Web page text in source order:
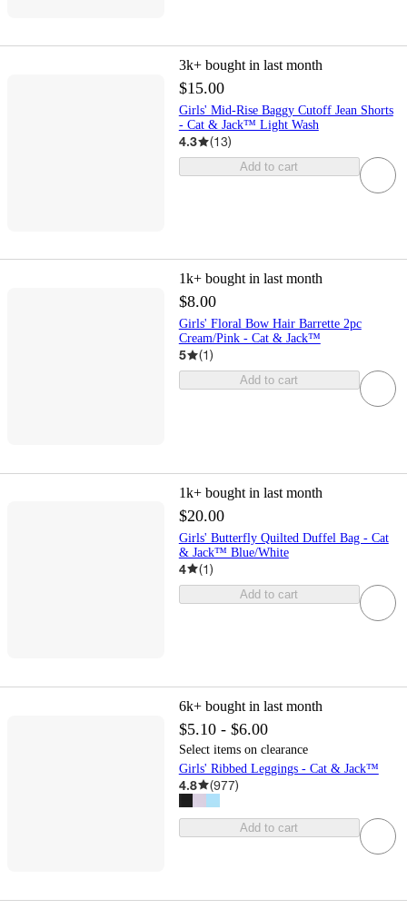
3k+ bought in last month
$15.00
Girls' Mid-Rise Baggy Cutoff Jean Shorts
- Cat & Jack™ Light Wash
4.3 (13)
Add to cart
1k+ bought in last month
$8.00
Girls' Floral Bow Hair Barrette 2pc
Cream/Pink - Cat & Jack™
5 (1)
Add to cart
1k+ bought in last month
$20.00
Girls' Butterfly Quilted Duffel Bag - Cat
& Jack™ Blue/White
4 (1)
Add to cart
6k+ bought in last month
$5.10 - $6.00
Select items on clearance
Girls' Ribbed Leggings - Cat & Jack™
4.8 (977)
Add to cart